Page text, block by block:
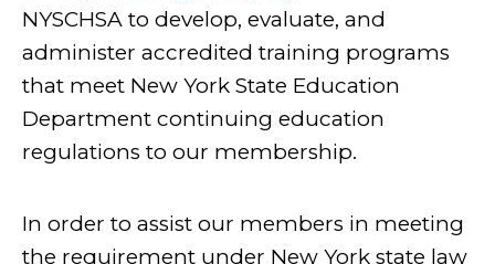
NYSCHSA to develop, evaluate, and
administer accredited training programs
that meet New York State Education
Department continuing education
regulations to our membership.
In order to assist our members in meeting
the requirement under New York state law